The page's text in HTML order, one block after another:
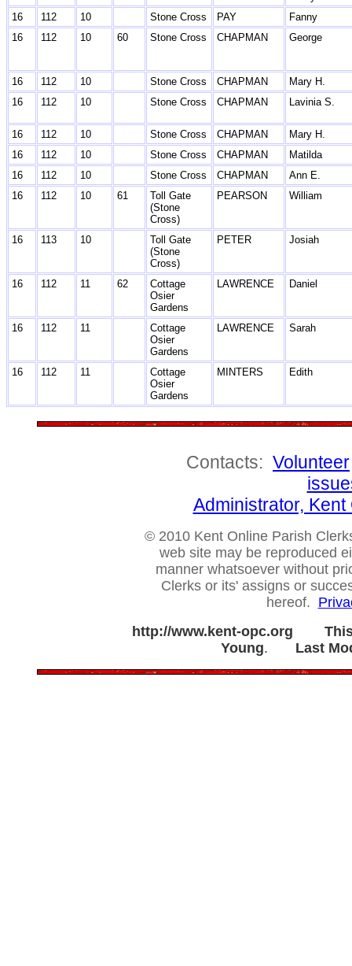
16
112 10 Stone Cross PAY
Fanny
16
112 10 60 Stone Cross CHAPMAN George
16 112 10 Stone Cross CHAPMAN
Mary H.
16
112 10 Stone Cross CHAPMAN Lavinia S.
16 112 10 Stone Cross CHAPMAN
Mary H.
16
112 10 Stone Cross CHAPMAN
Matilda
16
112 10 Stone Cross CHAPMAN
Ann E.
16
112 10 61
Toll Gate
(Stone
Cross)
PEARSON William
16 113 10
Toll Gate
(Stone
Cross)
PETER Josiah
16 112 11 62
Cottage
Osier
Gardens
LAWRENCE Daniel
16 112 11
Cottage
Osier
Gardens
LAWRENCE Sarah
16 112 11
Cottage
Osier
Gardens
MINTERS Edith
Contacts: Volunteer
Administrator, Kent
© 2010 Kent Online Parish
web site may be reproduced
manner whatsoever without
Clerks or its' assigns or
hereof.
http://www.kent-opc.org
Young. Last